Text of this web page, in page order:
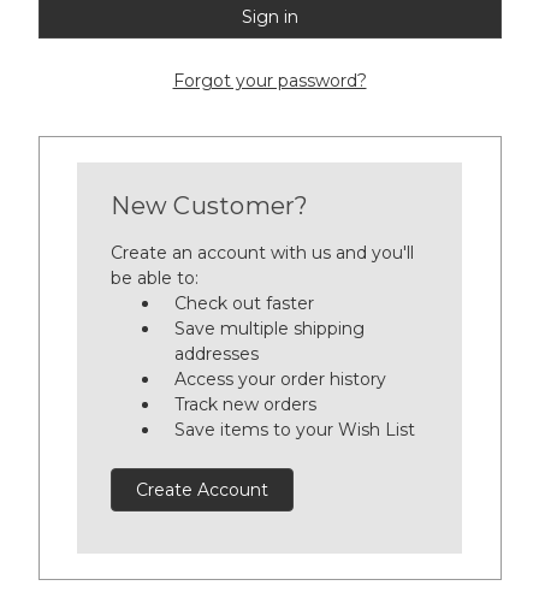
Forgot your password?
New Customer?
Create an account with us and you'll
be able to:
Check out faster
Save multiple shipping
addresses
Access your order history
Track new orders
Save items to your Wish List
Create Account